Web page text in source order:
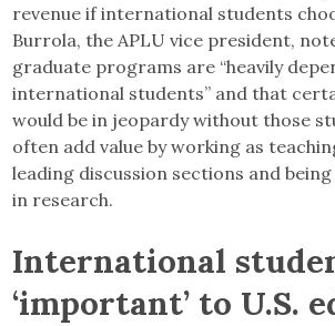
revenue if international students
Burrola, the APLU vice president,
graduate programs are “heavily
international students” and that
would be in jeopardy without those
often add value by working as
leading discussion sections and
in research.
International
‘important’ to U.S.